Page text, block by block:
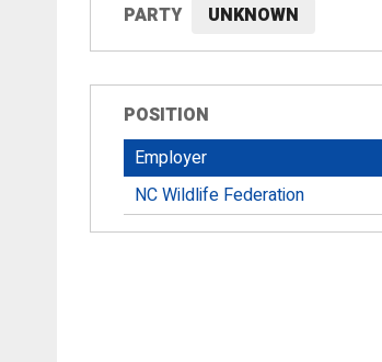
PARTY UNKNOWN
POSITION
Employer
NC Wildlife Federation